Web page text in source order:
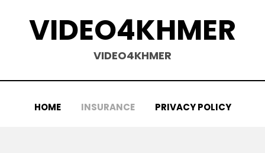
VIDEO4KHMER
VIDEO4KHMER
HOME INSURANCE PRIVACY POLICY